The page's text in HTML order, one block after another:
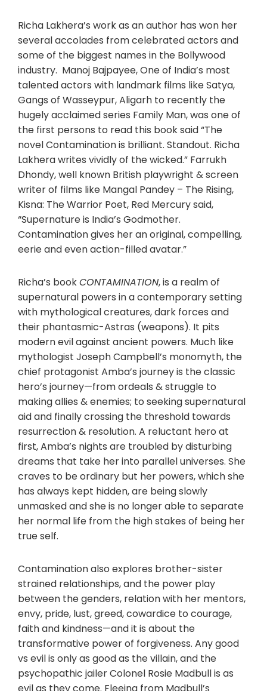
Richa Lakhera’s work as an author has won her
several accolades from celebrated actors and
some of the biggest names in the Bollywood
industry. Manoj Bajpayee, One of India’s most
talented actors with landmark films like Satya,
Gangs of Wasseypur, Aligarh to recently the
hugely acclaimed series Family Man, was one of
the first persons to read this book said “The
novel Contamination is brilliant. Standout. Richa
Lakhera writes vividly of the wicked.” Farrukh
Dhondy, well known British playwright & screen
writer of films like Mangal Pandey – The Rising,
Kisna: The Warrior Poet, Red Mercury said,
“Supernature is India’s Godmother.
Contamination gives her an original, compelling,
eerie and even action-filled avatar.”
Richa’s bookCONTAMINATION, is a realm of
supernatural powers in a contemporary setting
with mythological creatures, dark forces and
their phantasmic-Astras (weapons). It pits
modern evil against ancient powers. Much like
mythologist Joseph Campbell’s monomyth, the
chief protagonist Amba’s journey is the classic
hero’s journey—from ordeals & struggle to
making allies & enemies; to seeking supernatural
aid and finally crossing the threshold towards
resurrection & resolution. A reluctant hero at
first, Amba’s nights are troubled by disturbing
dreams that take her into parallel universes. She
craves to be ordinary but her powers, which she
has always kept hidden, are being slowly
unmasked and she is no longer able to separate
her normal life from the high stakes of being her
true self.
Contamination also explores brother-sister
strained relationships, and the power play
between the genders, relation with her mentors,
envy, pride, lust, greed, cowardice to courage,
faith and kindness—and it is about the
transformative power of forgiveness. Any good
vs evil is only as good as the villain, and the
psychopathic jailer Colonel Rosie Madbull is as
evil as they come. Fleeing from Madbull’s